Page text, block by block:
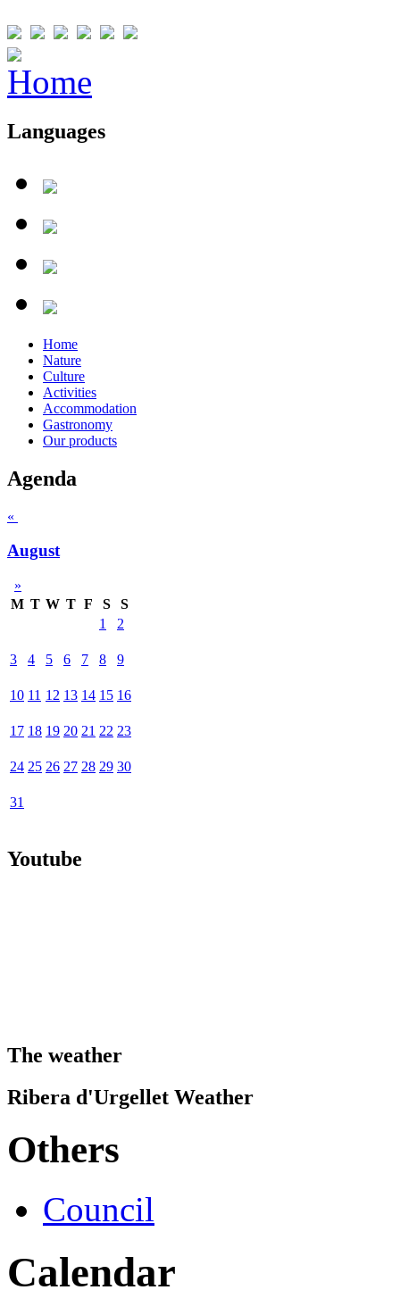
Languages
Home
Nature
Culture
Activities
Accommodation
Gastronomy
Our products
Agenda
«
August
»
M T W T F S
S
1
2
3 4 5 6 7 8 9
10 11 12 13 14 15 16
17 18 19 20 21 22 23
24 25 26 27 28 29 30
31
Youtube
The weather
Ribera d'Urgellet Weather
Others
Council
Calendar